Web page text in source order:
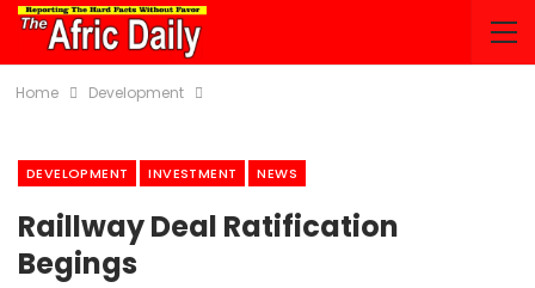
Home Development
DEVELOPMENT INVESTMENT NEWS
Raillway Deal Ratification
Begings